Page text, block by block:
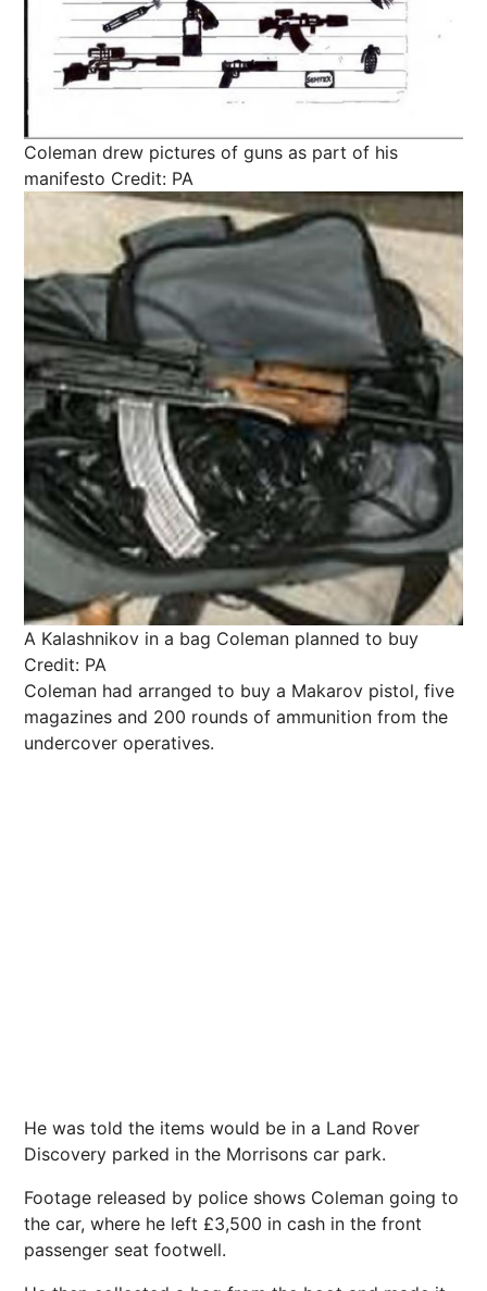
Coleman drew pictures of guns as part of his
manifesto Credit: PA
A Kalashnikov in a bag Coleman planned to buy
Credit: PA
Coleman had arranged to buy a Makarov pistol, five
magazines and 200 rounds of ammunition from the
undercover operatives.
He was told the items would be in a Land Rover
Discovery parked in the Morrisons car park.
Footage released by police shows Coleman going to
the car, where he left £3,500 in cash in the front
passenger seat footwell.